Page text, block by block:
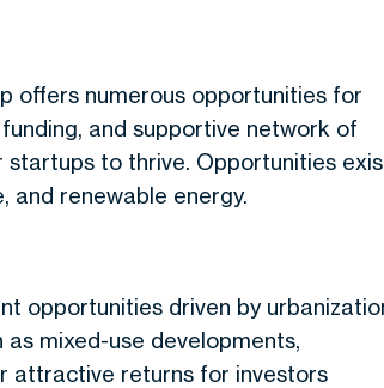
offers numerous opportunities for
and supportive network of
to thrive. Opportunities
and renewable energy.
opportunities driven by
mixed-use developments,
attractive returns for investors